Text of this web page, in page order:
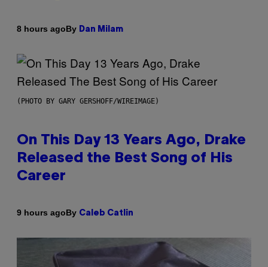
8 hours agoBy Dan Milam
(PHOTO BY GARY GERSHOFF/WIREIMAGE)
On This Day 13 Years Ago, Drake
Released the Best Song of His
Career
9 hours agoBy Caleb Catlin